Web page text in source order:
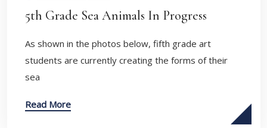
5th Grade Sea Animals In Progress
As shown in the photos below, fifth grade art
students are currently creating the forms of their
sea
Read More